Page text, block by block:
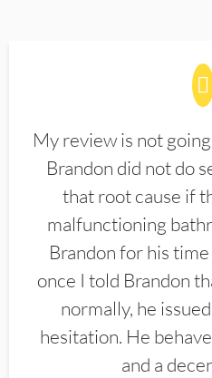
My review is not
Brandon did not do
that root cause if
malfunctioning
Brandon for his
once I told Brandon
normally, he
hesitation. He
and a